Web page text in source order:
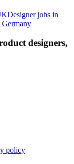
Designer jobs in
Germany
designers,
policy